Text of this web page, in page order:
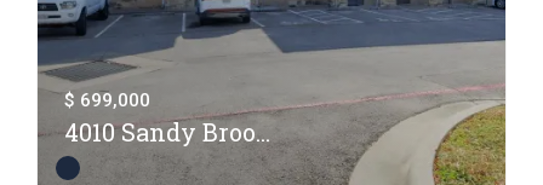
$ 699,000
4010 Sandy Broo...